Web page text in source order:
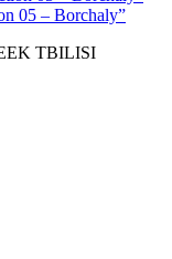
05 – Borchaly”
TBILISI